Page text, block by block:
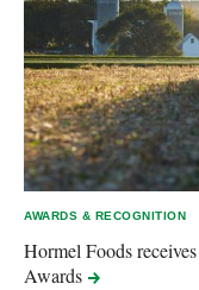
AWARDS & RECOGNITION
Hormel Foods
Awards